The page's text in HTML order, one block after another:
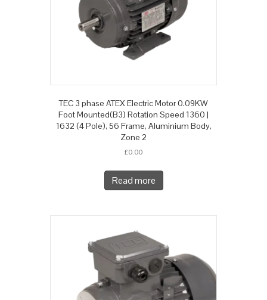
TEC 3 phase ATEX Electric Motor 0.09KW
Foot Mounted(B3) Rotation Speed 1360 |
1632 (4 Pole), 56 Frame, Aluminium Body,
Zone 2
£0.00
Read more